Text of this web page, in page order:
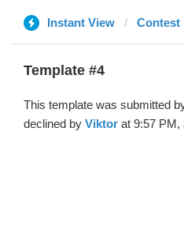
Instant View Contest
Template #4
This template was submitted
declined by Viktor at 9:57 PM,